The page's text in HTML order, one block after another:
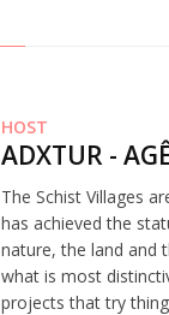
HOST
ADXTUR -
The Schist Villages
has achieved the
nature, the land and
what is most
projects that try